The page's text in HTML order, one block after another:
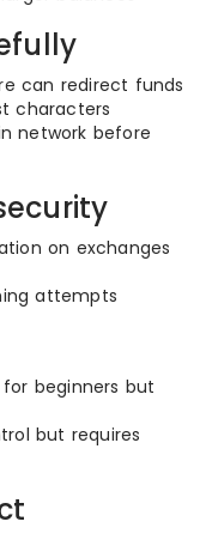
can redirect funds
characters
network before
on exchanges
attempts
beginners but
but requires